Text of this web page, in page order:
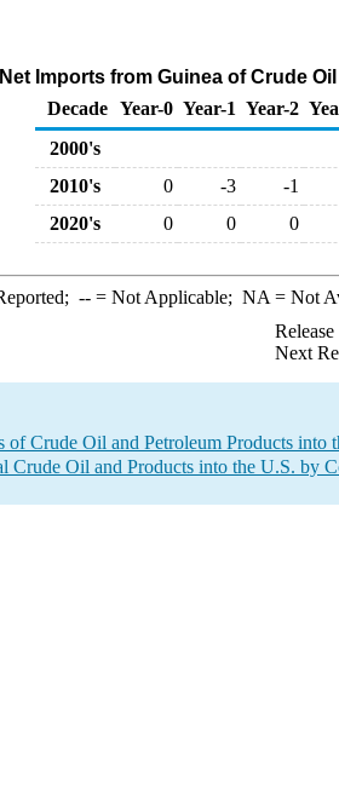
Imports from Guinea of Crude
Decade Year-0 Year-1 Year-2
2000's
2010's
0 -3
-1
2020's
0 0 0
--= Not Applicable; NA = Not
Next
of Crude Oil and Petroleum Products into
Crude Oil and Products into the U.S. by